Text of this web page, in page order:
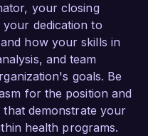
your closing
dedication to
how your skills in
and team
goals. Be
for the position and
that demonstrate your
health programs.